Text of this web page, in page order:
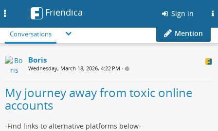
Friendica Sign in
Conversations Mention
Boris
Wednesday, March 18, 2026, 4:22 PM •
My journey away from toxic online
accounts
-Find links to alternative platforms below-